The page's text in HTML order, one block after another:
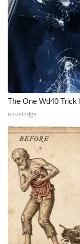
The One Wd40 Trick
novelodge